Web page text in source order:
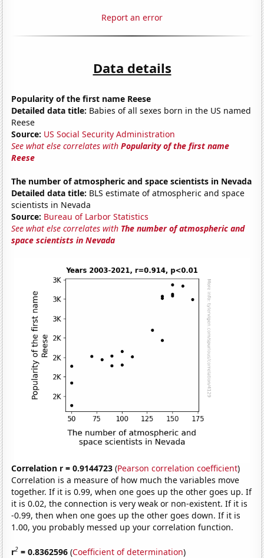
Report an error
Data details
Popularity of the first name Reese
Detailed data title: Babies of all sexes born in the US named
Reese
Source: US Social Security Administration
See what else correlates withPopularity of the first name
Reese
The number of atmospheric and space scientists in Nevada
Detailed data title: BLS estimate of atmospheric and space
scientists in Nevada
Source: Bureau of Larbor Statistics
See what else correlates with The number of atmospheric and
space scientists in Nevada
Correlation r = 0.9144723 (Pearson correlation coefficient)
Correlation is a measure of how much the variables move
together. If it is 0.99, when one goes up the other goes up. If
it is 0.02, the connection is very weak or non-existent. If it is
-0.99, then when one goes up the other goes down. If it is
1.00, you probably messed up your correlation function.
r2 = 0.8362596 (Coefficient of determination)